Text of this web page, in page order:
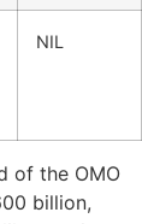
NIL
of the OMO
billion,